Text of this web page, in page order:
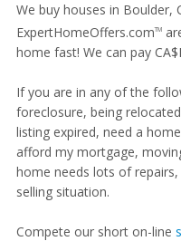
We buy houses in Boulder,
ExpertHomeOffers.comTM
home fast! We can pay
If you are in any of the
foreclosure, being
listing expired, need a
afford my mortgage,
home needs lots of repairs,
selling situation.
Compete our short on-line